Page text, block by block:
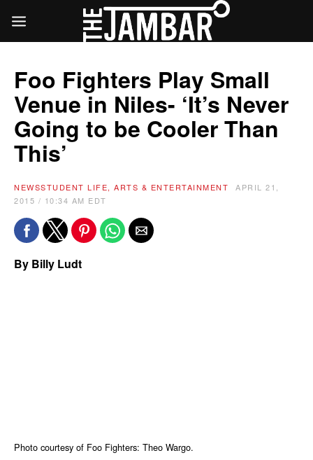
Foo Fighters Play Small
Venue in Niles- ‘It’s Never
Going to be Cooler Than
This’
NEWSSTUDENT LIFE, ARTS & ENTERTAINMENT
APRIL 21,
2015 / 10:34 AM EDT
By Billy Ludt
Photo courtesy of Foo Fighters: Theo Wargo.